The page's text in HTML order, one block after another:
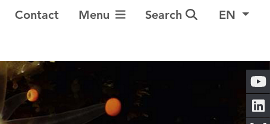
Contact Toggle Navigation
Menu Search EN